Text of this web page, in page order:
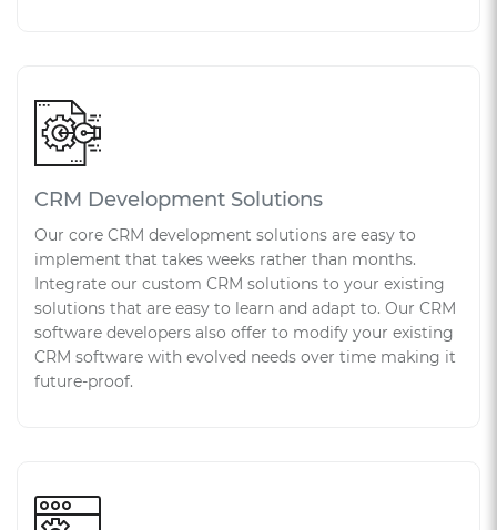
CRM Development Solutions
Our core CRM development solutions are easy to
implement that takes weeks rather than months.
Integrate our custom CRM solutions to your existing
solutions that are easy to learn and adapt to. Our CRM
software developers also offer to modify your existing
CRM software with evolved needs over time making it
future-proof.